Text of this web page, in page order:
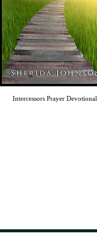
Intercessors Prayer Devotional